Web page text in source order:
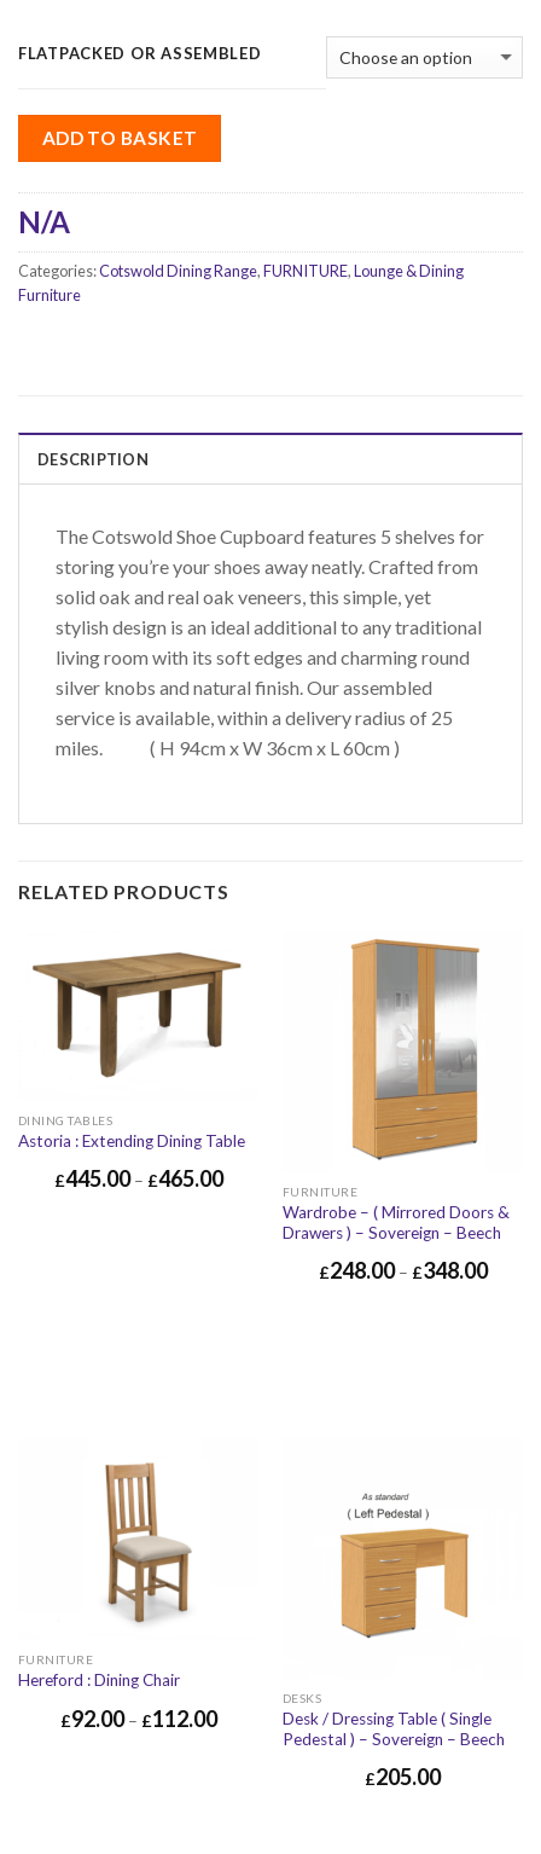
FLATPACKED OR ASSEMBLED
ADD TO BASKET
N/A
Categories:Cotswold Dining Range,FURNITURE,Lounge & Dining
Furniture
DESCRIPTION
The Cotswold Shoe Cupboard features 5 shelves for
storing you’re your shoes away neatly. Crafted from
solid oak and real oak veneers, this simple, yet
stylish design is an ideal additional to any traditional
living room with its soft edges and charming round
silver knobs and natural finish. Our assembled
service is available, within a delivery radius of 25
miles. ( H 94cm x W 36cm x L 60cm )
RELATED PRODUCTS
DINING TABLES
Astoria : Extending Dining Table
£445.00– £465.00
FURNITURE
Wardrobe – ( Mirrored Doors &
Drawers ) – Sovereign – Beech
£248.00– £348.00
FURNITURE
Hereford : Dining Chair
£92.00– £112.00
DESKS
Desk / Dressing Table ( Single
Pedestal ) – Sovereign – Beech
£205.00